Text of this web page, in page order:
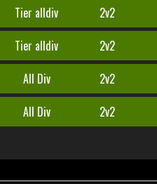
Tier alldiv 2v2
Tier alldiv 2v2
All Div 2v2
All Div 2v2